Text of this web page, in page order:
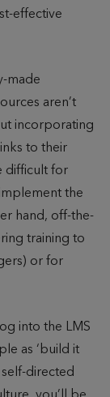
effective
made
aren’t
incorporating
to their
difficult for
the
hand, off-the-
training to
or for
into the LMS
as ‘build it
directed